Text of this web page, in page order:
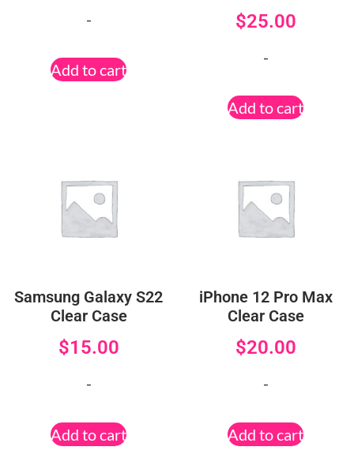
-
Add to cart
$25.00
-
Add to cart
Samsung Galaxy S22
Clear Case
$15.00
-
Add to cart
iPhone 12 Pro Max
Clear Case
$20.00
-
Add to cart